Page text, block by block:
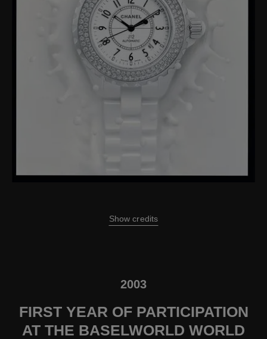
Show credits
2003
FIRST YEAR OF PARTICIPATION
AT THE BASELWORLD WORLD